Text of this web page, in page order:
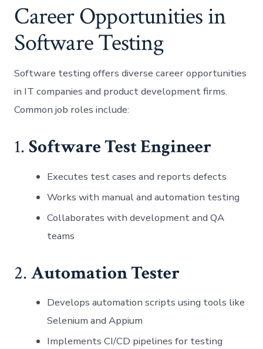
Career Opportunities in
Software Testing
Software testing offers diverse career opportunities
in IT companies and product development firms.
Common job roles include:
1.Software Test Engineer
Executes test cases and reports defects
Works with manual and automation testing
Collaborates with development and QA
teams
2.Automation Tester
Develops automation scripts using tools like
Selenium and Appium
Implements CI/CD pipelines for testing